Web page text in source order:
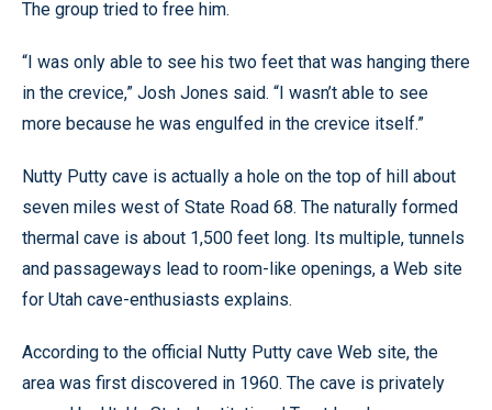
The group tried to free him.
“I was only able to see his two feet that was hanging there
in the crevice,” Josh Jones said. “I wasn’t able to see
more because he was engulfed in the crevice itself.”
Nutty Putty cave is actually a hole on the top of hill about
seven miles west of State Road 68. The naturally formed
thermal cave is about 1,500 feet long. Its multiple, tunnels
and passageways lead to room-like openings, a Web site
for Utah cave-enthusiasts explains.
According to the official Nutty Putty cave Web site, the
area was first discovered in 1960. The cave is privately